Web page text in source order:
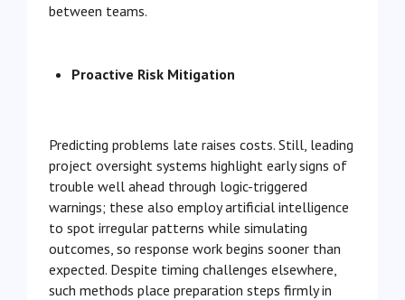
between teams.
Proactive Risk Mitigation
Predicting problems late raises costs. Still, leading
project oversight systems highlight early signs of
trouble well ahead through logic-triggered
warnings; these also employ artificial intelligence
to spot irregular patterns while simulating
outcomes, so response work begins sooner than
expected. Despite timing challenges elsewhere,
such methods place preparation steps firmly in